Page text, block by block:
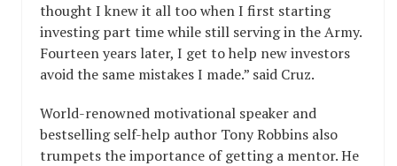
thought I knew it all too when I first starting
investing part time while still serving in the Army.
Fourteen years later, I get to help new investors
avoid the same mistakes I made.” said Cruz.
World-renowned motivational speaker and
bestselling self-help author Tony Robbins also
trumpets the importance of getting a mentor. He